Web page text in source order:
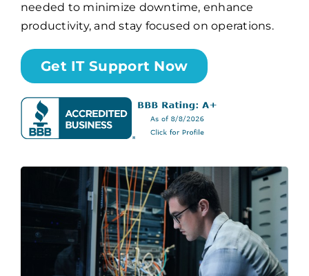
Search
for:
needed to minimize downtime, enhance
productivity, and stay focused on operations.
Get IT Support Now